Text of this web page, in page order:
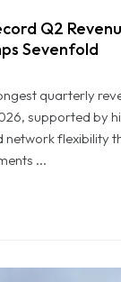
of Dh1.83 Billion as
Q2
Sevenfold
quarterly
supported by
flexibility
...